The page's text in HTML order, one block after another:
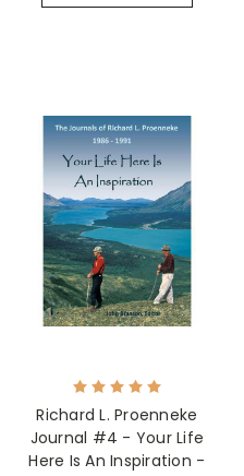
Richard L. Proenneke
Journal #4 - Your Life
Here Is An Inspiration -